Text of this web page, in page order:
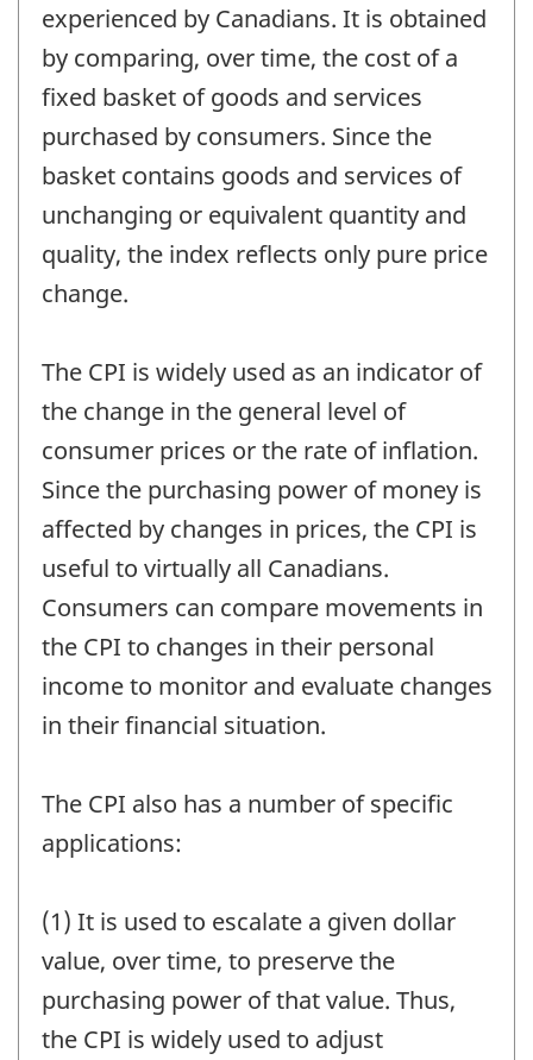
experienced by Canadians. It is obtained
by comparing, over time, the cost of a
fixed basket of goods and services
purchased by consumers. Since the
basket contains goods and services of
unchanging or equivalent quantity and
quality, the index reflects only pure price
change.
The CPI is widely used as an indicator of
the change in the general level of
consumer prices or the rate of inflation.
Since the purchasing power of money is
affected by changes in prices, the CPI is
useful to virtually all Canadians.
Consumers can compare movements in
the CPI to changes in their personal
income to monitor and evaluate changes
in their financial situation.
The CPI also has a number of specific
applications:
(1) It is used to escalate a given dollar
value, over time, to preserve the
purchasing power of that value. Thus,
the CPI is widely used to adjust